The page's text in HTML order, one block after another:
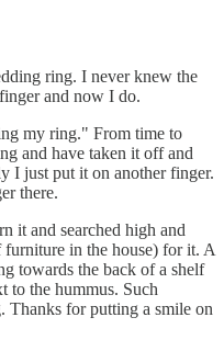
ring. I never knew the
and now I do.
my ring." From time to
and have taken it off and
I just put it on another finger.
there.
it and searched high and
in the house) for it. A
towards the back of a shelf
to the hummus. Such
Thanks for putting a smile on